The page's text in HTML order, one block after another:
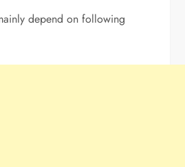
depend on following